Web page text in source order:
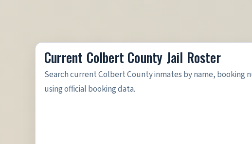
Current Colbert County Jail Roster
Search current Colbert County inmates by name, booking
using official booking data.